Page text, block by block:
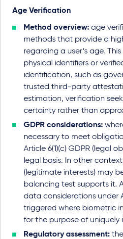
Age Verification
Method overview: age
methods that provide a
regarding a user’s age.
physical identifiers or
identification, such as
trusted third-party
estimation, verification
certainty rather than
GDPR considerations:
necessary to meet
Article 6(1)(c) GDPR (legal
legal basis. In other
(legitimate interests) may
balancing test supports it.
data considerations under
triggered where biometric
for the purpose of uniquely
Regulatory assessment: